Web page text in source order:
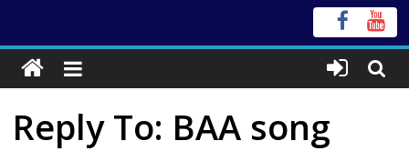
Reply To: BAA song